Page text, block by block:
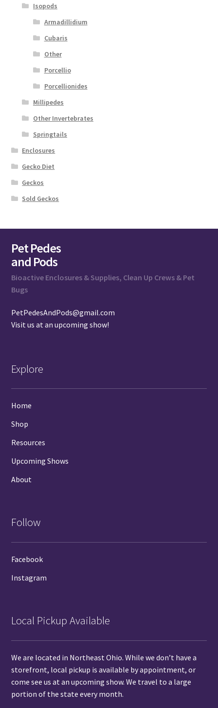
Isopods
Armadillidium
Cubaris
Other
Porcellio
Porcellionides
Millipedes
Other Invertebrates
Springtails
Enclosures
Gecko Diet
Geckos
Sold Geckos
Pet Pedes
and Pods
Bioactive Enclosures & Supplies, Clean Up Crews & Pet
Bugs
PetPedesAndPods@gmail.com
Visit us at an upcoming show!
Explore
Home
Shop
Resources
Upcoming Shows
About
Follow
Facebook
Instagram
Local Pickup Available
We are located in Northeast Ohio. While we don’t have a
storefront, local pickup is available byappointment, or
come see us atan upcoming show. We travel to a large
portion of the state every month.